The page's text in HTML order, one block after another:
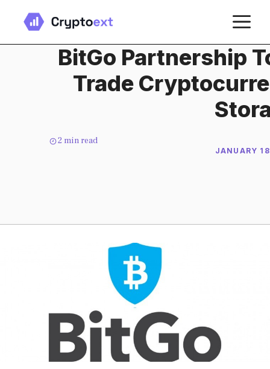
content
BitGo Partnership
Trade
2 min read
JANUARY